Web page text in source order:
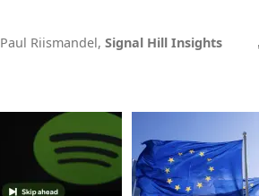
Paul Riismandel, Signal Hill Insights